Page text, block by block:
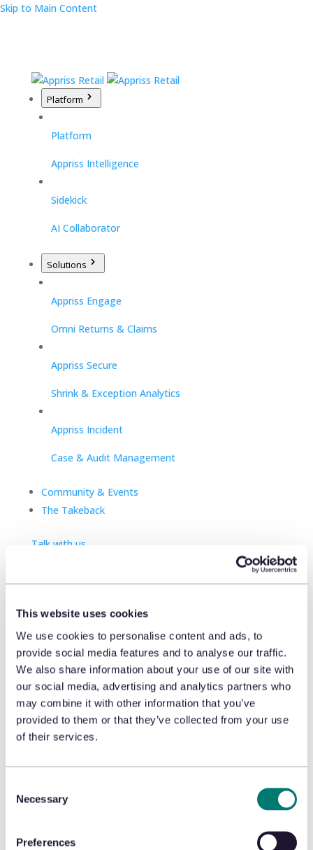
This website uses cookies
We use cookies to personalise content and ads, to
provide social media features and to analyse our traffic.
We also share information about your use of our site with
our social media, advertising and analytics partners who
may combine it with other information that you’ve
provided to them or that they’ve collected from your use
of their services.
Selection
Necessary
Preferences
Skip to Main Content
Platform
Platform
Appriss Intelligence
Sidekick
AI Collaborator
Solutions
Appriss Engage
Omni Returns & Claims
Appriss Secure
Shrink & Exception Analytics
Appriss Incident
Case & Audit Management
Community & Events
The Takeback
Talk with us
Tackling Holiday Returns? The Secret to
Success Unveiled
January 5, 2024
To avoid excessive holiday returns, Michael Osborne,
CEO, urges retailers to leverage data to inform and